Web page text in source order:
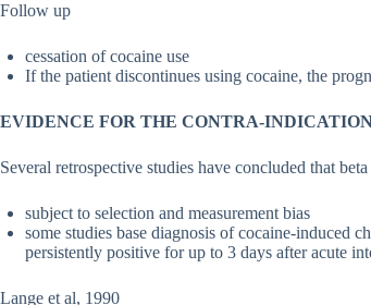
Follow up
cessation of cocaine use
If the patient discontinues using cocaine, the
EVIDENCE FOR THE CONTRA-
Several retrospective studies have concluded that
subject to selection and measurement bias
some studies base diagnosis of cocaine-induced
persistently positive for up to 3 days after acute
Lange et al, 1990